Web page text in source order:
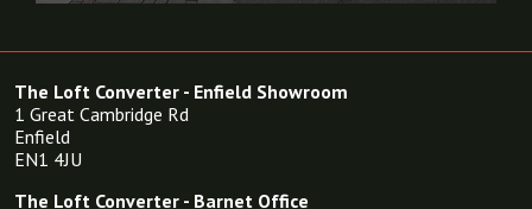
The Loft Converter - Enfield Showroom
1 Great Cambridge Rd
Enfield
EN1 4JU
The Loft Converter - Barnet Office